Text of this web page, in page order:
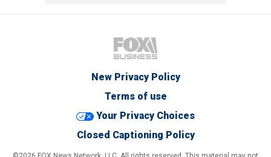
New Privacy Policy
Terms of use
Your Privacy Choices
Closed Captioning Policy